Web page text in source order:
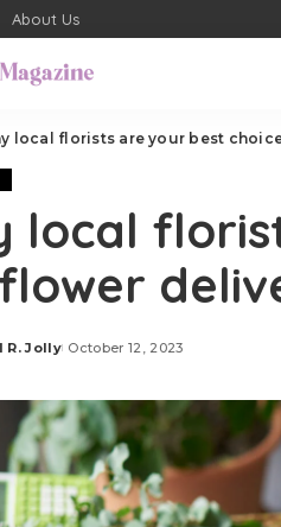
About Us
local florists are your best
local
R. Jolly October 12, 2023